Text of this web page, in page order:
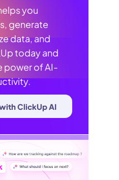
you
generate
data, and
today and
power of AI-
ClickUp AI